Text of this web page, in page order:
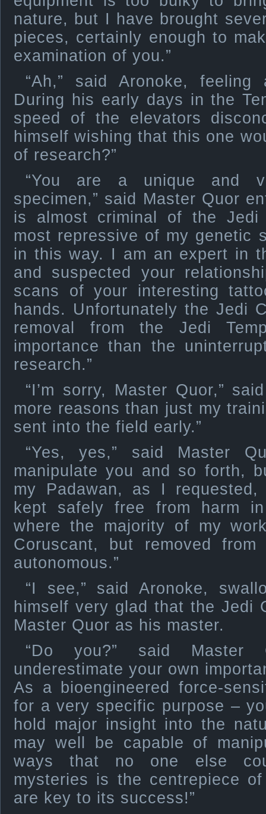
nature, but I have brought
pieces, certainly enough to
examination of you.”
“Ah,” said Aronoke, feeling
During his early days in the
speed of the elevators
himself wishing that this one
of research?”
“You are a unique and
specimen,” said Master Quor
is almost criminal of the Jedi
most repressive of my genetic
in this way. I am an expert in
and suspected your
scans of your interesting
hands. Unfortunately the Jedi
removal from the Jedi
importance than the
research.”
“I’m sorry, Master Quor,”
more reasons than just my
sent into the field early.”
“Yes, yes,” said Master
manipulate you and so forth,
my Padawan, as I
kept safely free from harm
where the majority of my
Coruscant, but removed
autonomous.”
“I see,” said Aronoke,
himself very glad that the Jedi
Master Quor as his master.
“Do you?” said
underestimate your own
As a bioengineered force-
for a very specific purpose –
hold major insight into the
may well be capable of
ways that no one else
mysteries is the centrepiece
are key to its success!”